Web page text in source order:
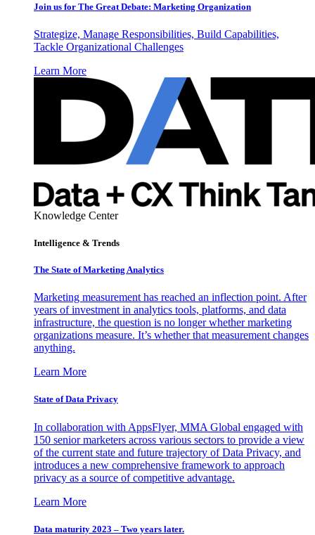
Join us for The Great Debate: Marketing Organization
Strategize, Manage Responsibilities, Build Capabilities,
Tackle Organizational Challenges
Learn More
Knowledge Center
Intelligence & Trends
The State of Marketing Analytics
Marketing measurement has reached an inflection point. After
years of investment in analytics tools, platforms, and data
infrastructure, the question is no longer whether marketing
organizations measure. It’s whether that measurement changes
anything.
Learn More
State of Data Privacy
In collaboration with AppsFlyer, MMA Global engaged with
150 senior marketers across various sectors to provide a view
of the current state and future trajectory of Data Privacy, and
introduces a new comprehensive framework to approach
privacy as a source of competitive advantage.
Learn More
Data maturity 2023 – Two years later.